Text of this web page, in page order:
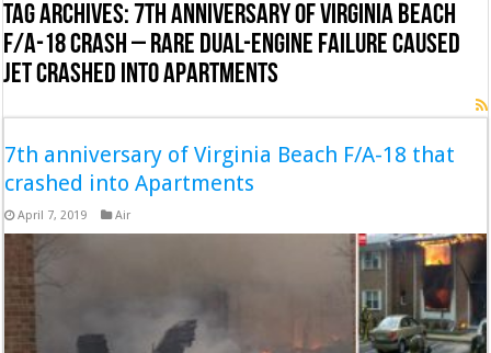
Tag Archives:7th anniversary of Virginia Beach
F/A-18 crash – Rare dual-engine failure caused
Jet crashed into Apartments
7th anniversary of Virginia Beach F/A-18 that
crashed into Apartments
April 7, 2019 Air